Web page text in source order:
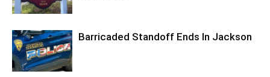
Barricaded Standoff Ends In Jackson